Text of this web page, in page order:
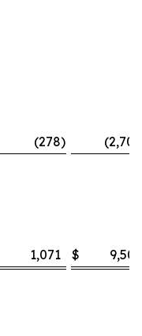
(278) (2,704
1,071 $ 9,506